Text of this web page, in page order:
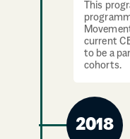
This
current
to be a
cohorts.
2018